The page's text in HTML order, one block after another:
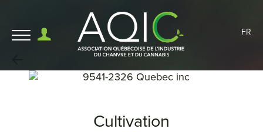
FR
Cultivation